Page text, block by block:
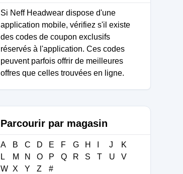
Si Neff Headwear dispose d'une
application mobile, vérifiez s'il existe
des codes de coupon exclusifs
réservés à l'application. Ces codes
peuvent parfois offrir de meilleures
offres que celles trouvées en ligne.
Parcourir par magasin
A B C D E F G H J
K
L
M N O P Q R S T U
V
W X Y Z #